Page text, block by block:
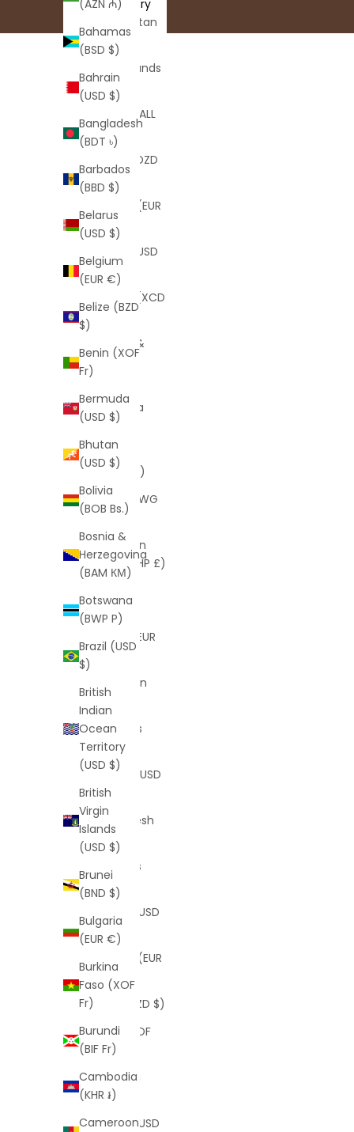
(AZN ₼)
Bahamas
(BSD $)
Bahrain
(USD $)
Bangladesh
(BDT ৳)
Barbados
(BBD $)
Belarus
(USD $)
Belgium
(EUR €)
Belize (BZD
$)
Benin (XOF
Fr)
Bermuda
(USD $)
Bhutan
(USD $)
Bolivia
(BOB Bs.)
Bosnia &
Herzegovina
(BAM КМ)
Botswana
(BWP P)
Brazil (USD
$)
British
Indian
Ocean
Territory
(USD $)
British
Virgin
Islands
(USD $)
Brunei
(BND $)
Bulgaria
(EUR €)
Burkina
Faso (XOF
Fr)
Burundi
(BIF Fr)
Cambodia
(KHR ៛)
Cameroon
Country
Afghanistan
(AFN ؋)
Åland Islands
(EUR €)
Albania (ALL
L)
Algeria (DZD
د.ج)
Andorra (EUR
€)
Angola (USD
$)
Anguilla (XCD
$)
Antigua &
Barbuda
(XCD $)
Argentina
(USD $)
Armenia
(AMD դր.)
Aruba (AWG
ƒ)
Ascension
Island (SHP £)
(AUD $)
Austria (EUR
€)
Azerbaijan
(AZN ₼)
Bahamas
(BSD $)
Bahrain (USD
$)
Bangladesh
(BDT ৳)
Barbados
(BBD $)
Belarus (USD
$)
Belgium (EUR
€)
Belize (BZD $)
Benin (XOF
Fr)
Bermuda
(USD $)
Bhutan (USD